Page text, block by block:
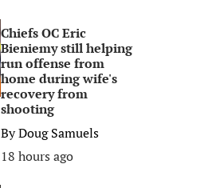
Chiefs OC Eric
Bieniemy still helping
run offense from
home during wife's
recovery from
shooting
ByDoug Samuels
18 hours ago